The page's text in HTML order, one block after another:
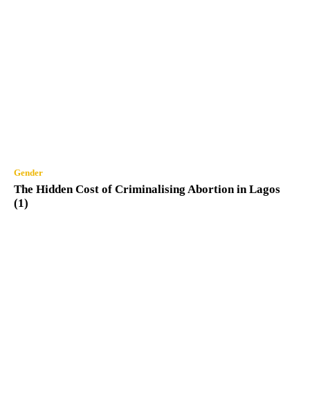
Gender
The Hidden Cost of Criminalising Abortion in Lagos
(1)